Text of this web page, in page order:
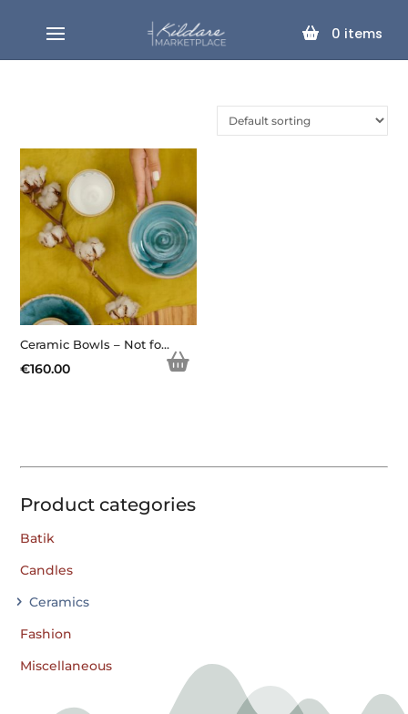
0 items
Ceramic Bowls – Not for Sale
€160.00
Product categories
Batik
Candles
Ceramics
Fashion
Miscellaneous